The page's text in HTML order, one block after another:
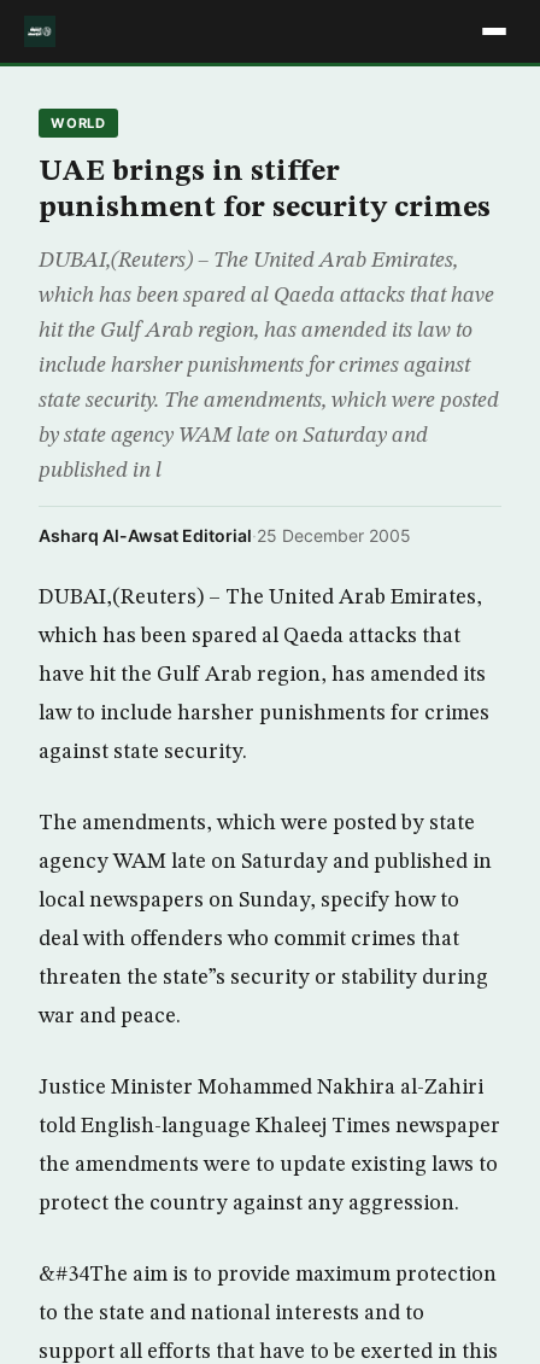
WORLD
UAE brings in stiffer
punishment for security crimes
DUBAI,(Reuters) – The United Arab Emirates,
which has been spared al Qaeda attacks that have
hit the Gulf Arab region, has amended its law to
include harsher punishments for crimes against
state security. The amendments, which were posted
by state agency WAM late on Saturday and
published in l
Asharq Al-Awsat Editorial·25 December 2005
DUBAI,(Reuters) – The United Arab Emirates,
which has been spared al Qaeda attacks that
have hit the Gulf Arab region, has amended its
law to include harsher punishments for crimes
against state security.
The amendments, which were posted by state
agency WAM late on Saturday and published in
local newspapers on Sunday, specify how to
deal with offenders who commit crimes that
threaten the state”s security or stability during
war and peace.
Justice Minister Mohammed Nakhira al-Zahiri
told English-language Khaleej Times newspaper
the amendments were to update existing laws to
protect the country against any aggression.
&#34The aim is to provide maximum protection
to the state and national interests and to
support all efforts that have to be exerted in this